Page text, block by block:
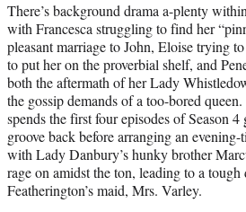
There’s background drama a-plenty
with Francesca struggling to find her
pleasant marriage to John, Eloise trying
to put her on the proverbial shelf, and
both the aftermath of her Lady
the gossip demands of a too-bored
spends the first four episodes of Season
groove back before arranging an evening-
with Lady Danbury’s hunky brother
rage on amidst the ton, leading to a
Featherington’s maid, Mrs. Varley.